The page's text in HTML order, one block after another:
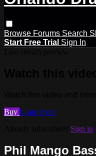
Browse Forums Search
Start Free Trial Sign In
Buy Learn more
Sign in
Phil Mango